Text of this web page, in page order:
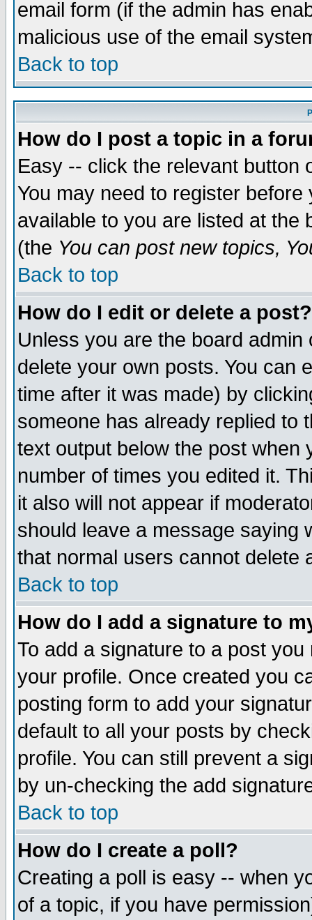
email form (if the admin has
malicious use of the email
Back to top
How do I post a topic in a
Easy -- click the relevant button
You may need to register
available to you are listed at the
(the You can post new topics,
Back to top
How do I edit or delete a post?
Unless you are the board
delete your own posts. You can
time after it was made) by
someone has already replied to
text output below the post when
number of times you edited it.
it also will not appear if
should leave a message saying
that normal users cannot delete
Back to top
How do I add a signature to
To add a signature to a post
your profile. Once created you
posting form to add your
default to all your posts by
profile. You can still prevent a
by un-checking the add
Back to top
How do I create a poll?
Creating a poll is easy -- when
of a topic, if you have